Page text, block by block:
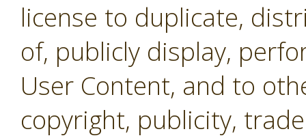
license to duplicate,
of, publicly display,
User Content, and to
copyright, publicity,